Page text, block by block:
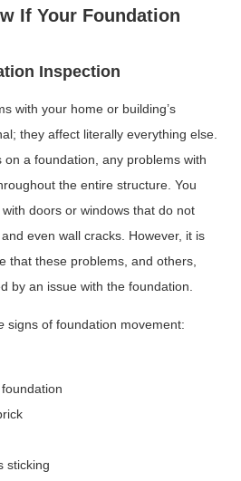
If Your Foundation
Inspection
with your home or building’s
they affect literally everything else.
a foundation, any problems with
the entire structure. You
doors or windows that do not
even wall cracks. However, it is
that these problems, and others,
by an issue with the foundation.
signs of foundation movement:
sticking